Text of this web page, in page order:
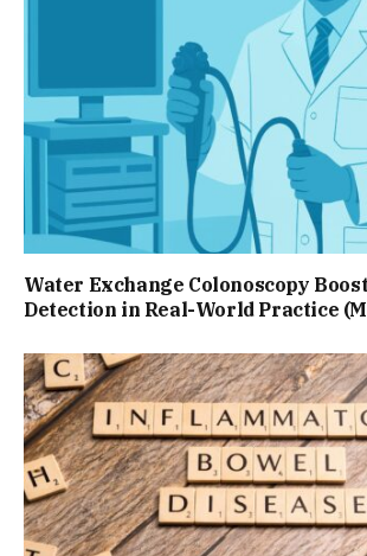
Water Exchange Colonoscopy
Detection in Real-World Practice